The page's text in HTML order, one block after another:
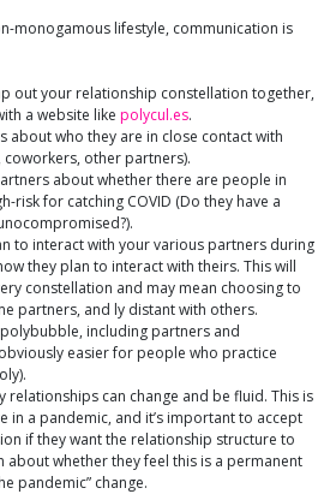
monogamous lifestyle, communication is
out your relationship constellation together,
a website like polycul.es.
about who they are in close contact with
other partners).
about whether there are people in
risk for catching COVID (Do they have a
to interact with your various partners during
they plan to interact with theirs. This will
constellation and may mean choosing to
partners, and ly distant with others.
including partners and
easier for people who practice
relationships can change and be fluid. This is
in a pandemic, and it’s important to accept
if they want the relationship structure to
about whether they feel this is a permanent
pandemic” change.